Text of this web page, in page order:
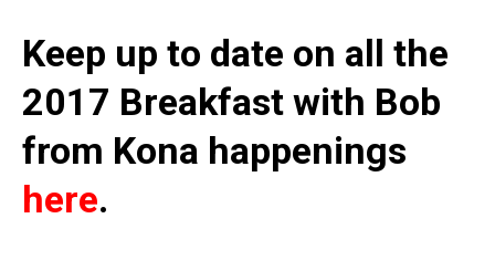
Keep up to date on all the
2017 Breakfast with Bob
from Kona happenings
here.